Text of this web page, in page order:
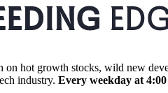
on hot growth stocks, wild new
industry. Every weekday at